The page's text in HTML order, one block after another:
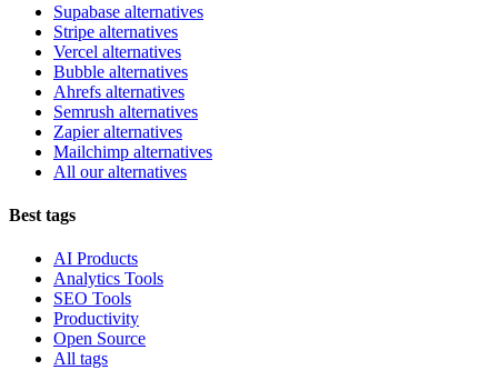
Supabase alternatives
Stripe alternatives
Vercel alternatives
Bubble alternatives
Ahrefs alternatives
Semrush alternatives
Zapier alternatives
Mailchimp alternatives
All our alternatives
Best tags
AI Products
Analytics Tools
SEO Tools
Productivity
Open Source
All tags